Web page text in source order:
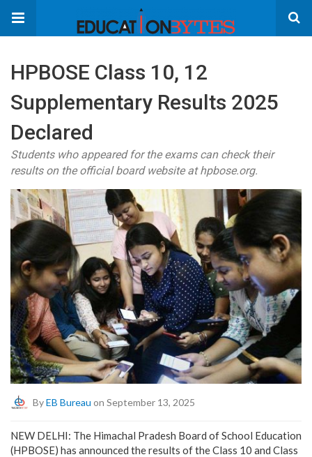
HPBOSE Class 10, 12
Supplementary Results 2025
Declared
Students who appeared for the exams can check their
results on the official board website at hpbose.org.
ByEB Bureau on September 13, 2025
NEW DELHI: The Himachal Pradesh Board of School Education
(HPBOSE) has announced the results of the Class 10 and Class